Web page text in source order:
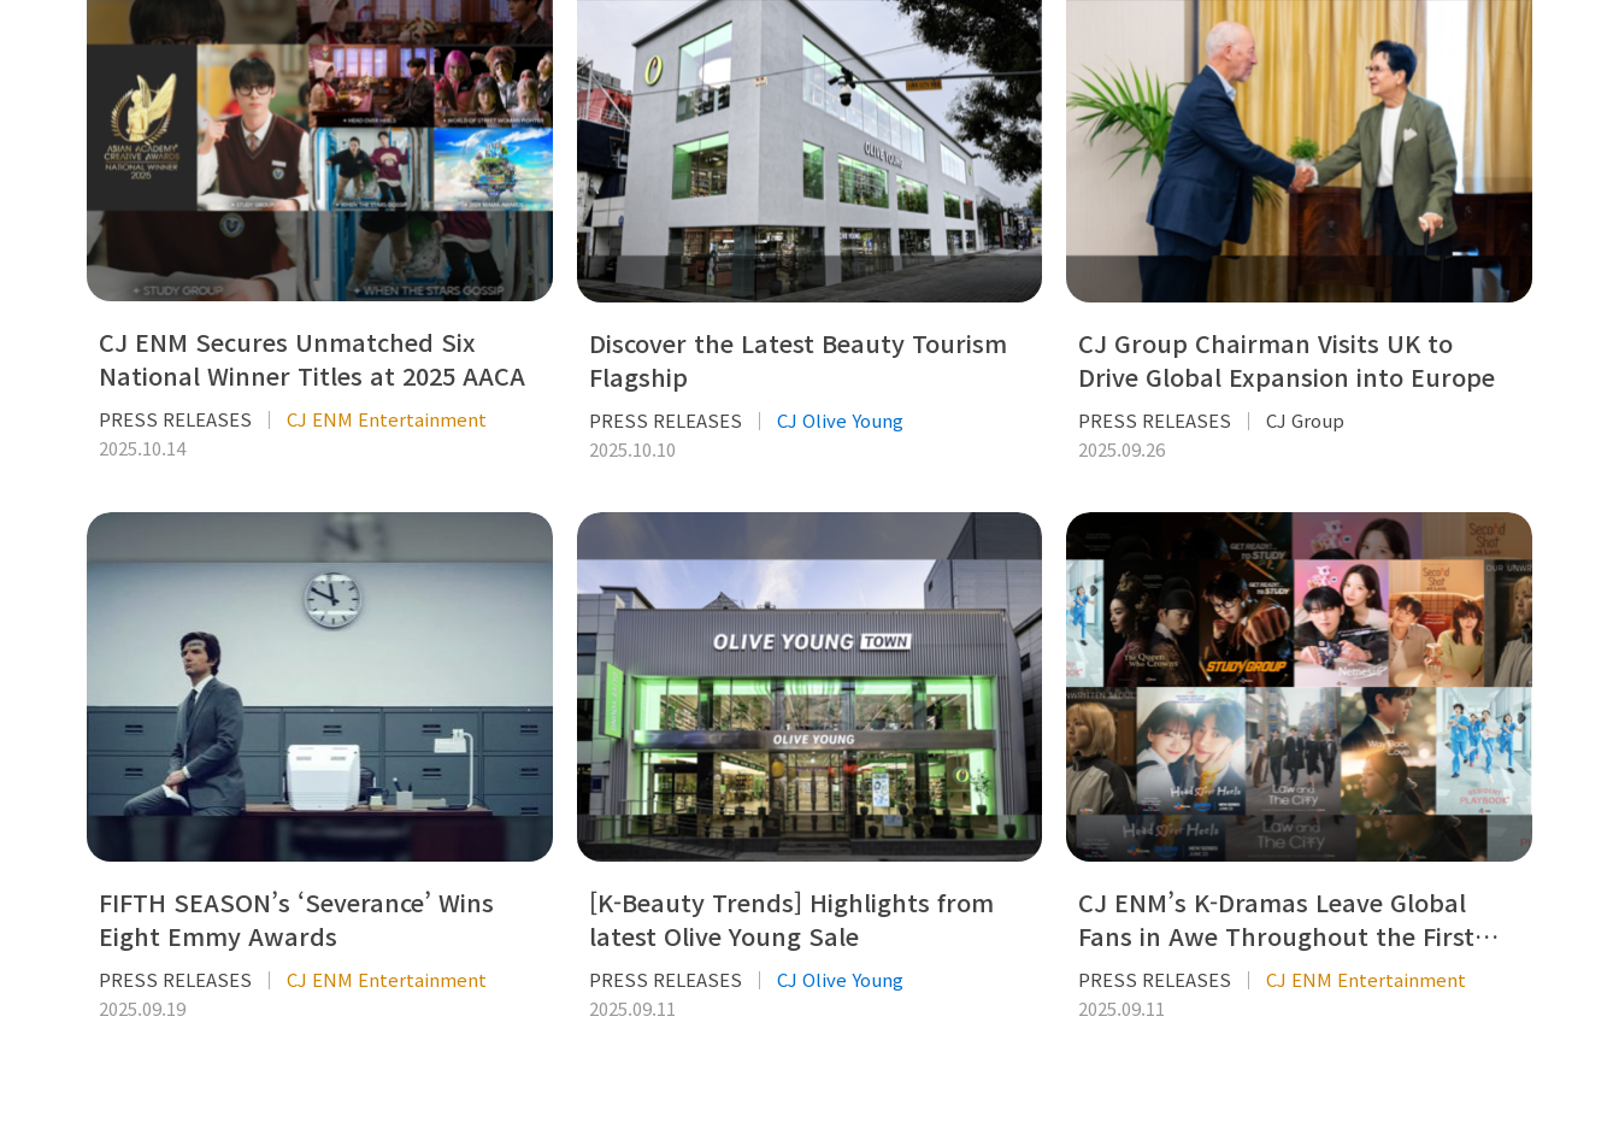
CJ ENM Secures Unmatched Six
National Winner Titles at 2025 AACA
PRESS RELEASES
CJ ENM Entertainment
2025.10.14
Discover the Latest Beauty Tourism
Flagship
PRESS RELEASES
CJ Olive Young
2025.10.10
CJ Group Chairman Visits UK to
Drive Global Expansion into Europe
PRESS RELEASES
CJ Group
2025.09.26
FIFTH SEASON’s ‘Severance’ Wins
Eight Emmy Awards
PRESS RELEASES
CJ ENM Entertainment
2025.09.19
[K-Beauty Trends] Highlights from
latest Olive Young Sale
PRESS RELEASES
CJ Olive Young
2025.09.11
CJ ENM’s K-Dramas Leave Global
Fans in Awe Throughout the First…
PRESS RELEASES
CJ ENM Entertainment
2025.09.11